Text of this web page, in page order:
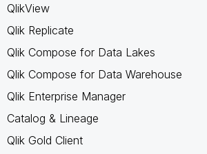
QlikView
Qlik Replicate
Qlik Compose for Data Lakes
Qlik Compose for Data Warehouse
Qlik Enterprise Manager
Catalog & Lineage
Qlik Gold Client